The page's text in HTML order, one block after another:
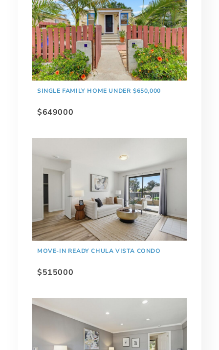
SINGLE FAMILY HOME UNDER $650,000
$649000
MOVE-IN READY CHULA VISTA CONDO
$515000